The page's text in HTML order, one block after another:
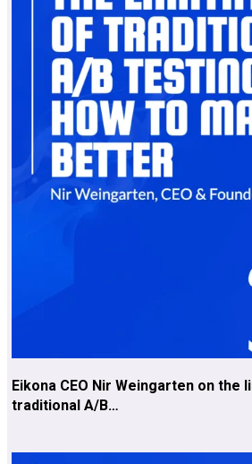
Eikona CEO Nir Weingarten on the
traditional A/B…